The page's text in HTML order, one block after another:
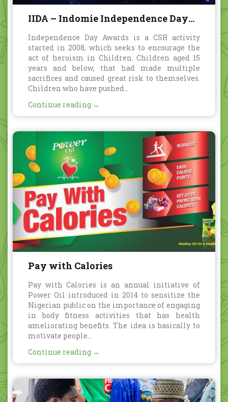
IIDA – Indomie Independence Day
Independence Day Awards is a CSR activity
started in 2008, which seeks to encourage the
act of heroism in Children. Children aged 15
years and below, that had made multiple
sacrifices and caused great risk to themselves.
Children who have pushed...
Continue reading →
Pay with Calories
Pay with Calories is an annual initiative of
Power Oil introduced in 2014 to sensitize the
Nigerian public on the importance of engaging
in body fitness activities that has health
ameliorating benefits. The idea is basically to
motivate people...
Continue reading →